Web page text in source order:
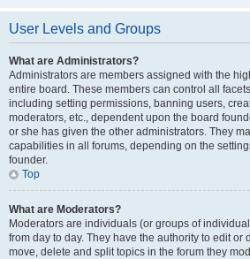
User Levels and Groups
What are Administrators?
Administrators are members assigned with the
entire board. These members can control all
including setting permissions, banning users,
moderators, etc., dependent upon the board
or she has given the other administrators. They
capabilities in all forums, depending on the
founder.
Top
What are Moderators?
Moderators are individuals (or groups of
from day to day. They have the authority to edit or
move, delete and split topics in the forum they